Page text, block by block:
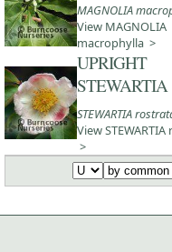
MAGNOLIA
View MAGNOLIA
macrophylla >
UPRIGHT
STEWARTIA
STEWARTIA
View
>